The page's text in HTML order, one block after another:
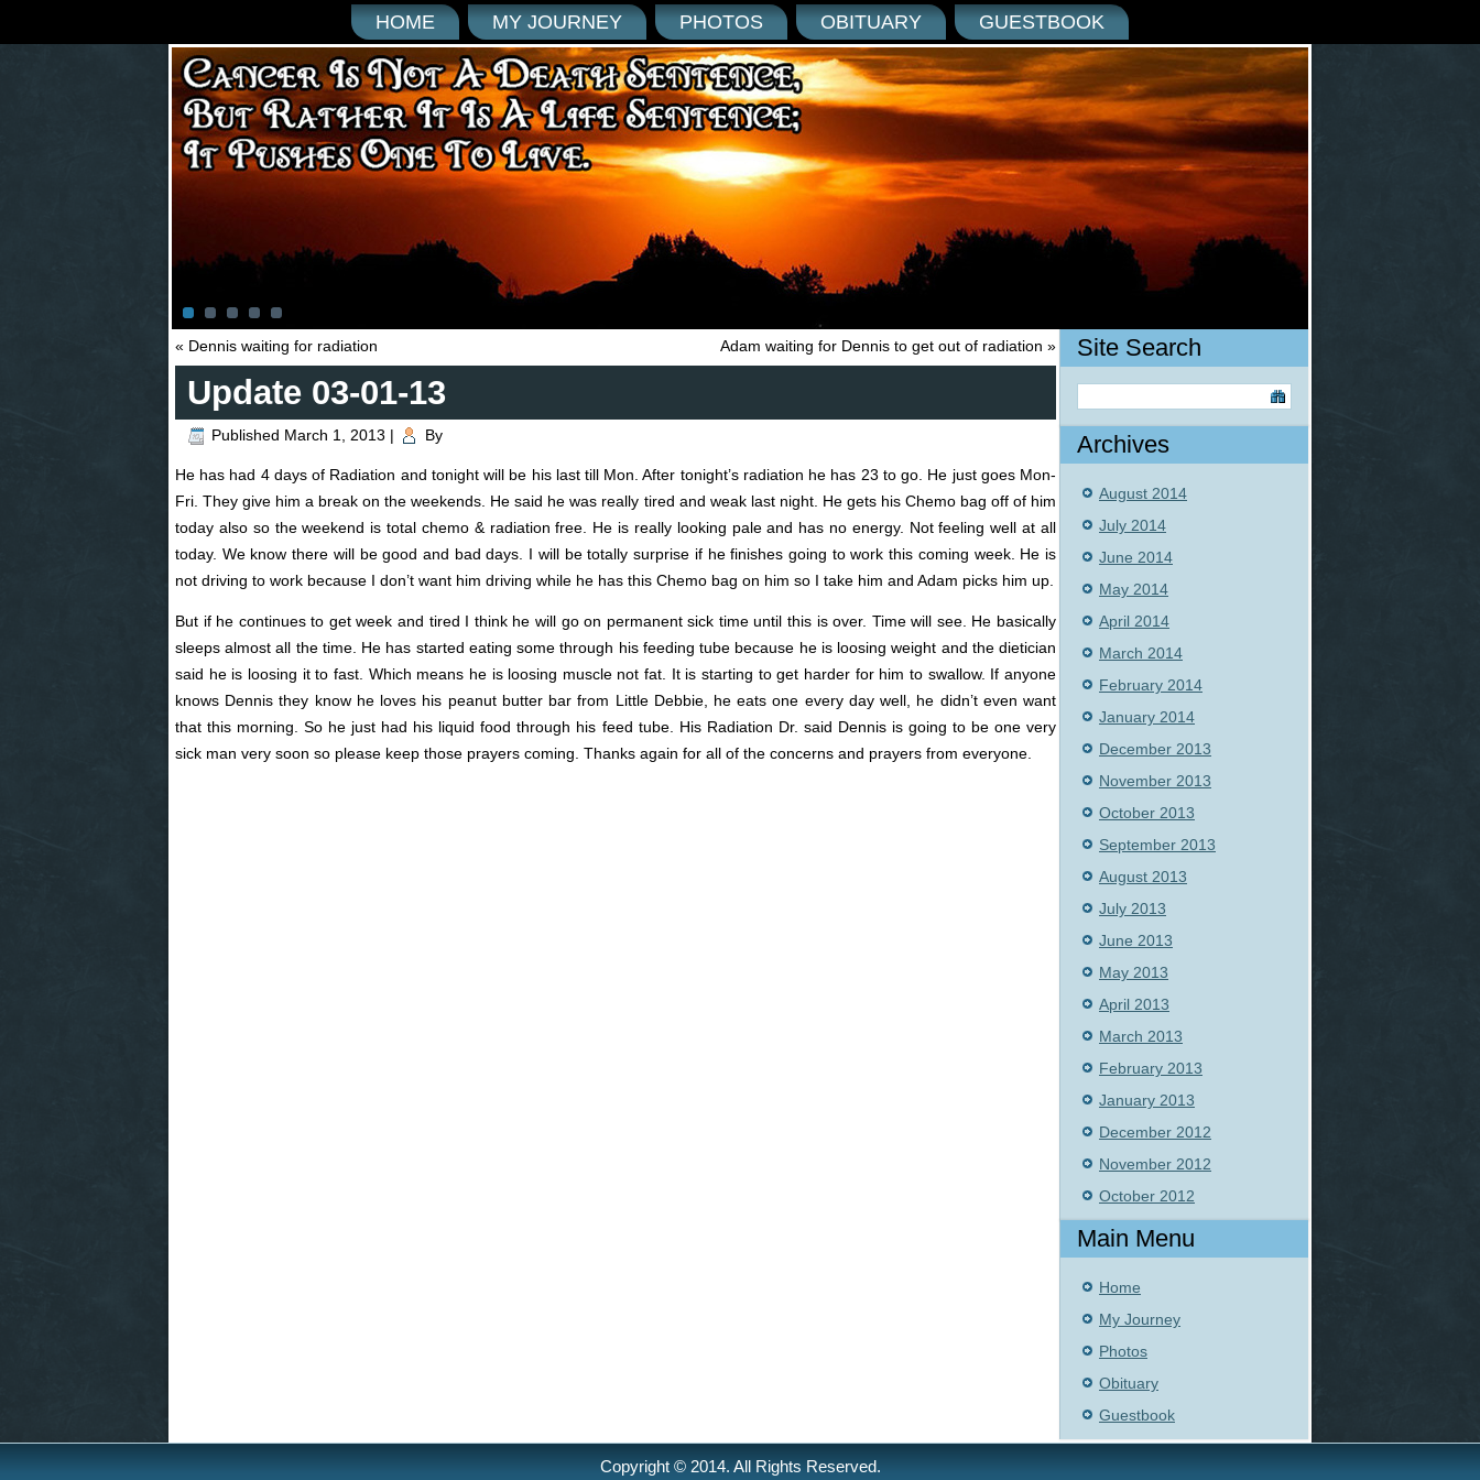
HOME MY JOURNEY PHOTOS OBITUARY GUESTBOOK
« Dennis waiting for radiation Adam waiting for Dennis to get out of radiation »
Update 03-01-13
Published March 1, 2013 | By
He has had 4 days of Radiation and tonight will be his last till Mon. After tonight’s radiation he has 23 to go. He just goes Mon-
Fri. They give him a break on the weekends. He said he was really tired and weak last night. He gets his Chemo bag off of him
today also so the weekend is total chemo & radiation free. He is really looking pale and has no energy. Not feeling well at all
today. We know there will be good and bad days. I will be totally surprise if he finishes going to work this coming week. He is
not driving to work because I don’t want him driving while he has this Chemo bag on him so I take him and Adam picks him up.
But if he continues to get week and tired I think he will go on permanent sick time until this is over. Time will see. He basically
sleeps almost all the time. He has started eating some through his feeding tube because he is loosing weight and the dietician
said he is loosing it to fast. Which means he is loosing muscle not fat. It is starting to get harder for him to swallow. If anyone
knows Dennis they know he loves his peanut butter bar from Little Debbie, he eats one every day well, he didn’t even want
that this morning. So he just had his liquid food through his feed tube. His Radiation Dr. said Dennis is going to be one very
sick man very soon so please keep those prayers coming. Thanks again for all of the concerns and prayers from everyone.
Site Search
Archives
August 2014
July 2014
June 2014
May 2014
April 2014
March 2014
February 2014
January 2014
December 2013
November 2013
October 2013
September 2013
August 2013
July 2013
June 2013
May 2013
April 2013
March 2013
February 2013
January 2013
December 2012
November 2012
October 2012
Main Menu
Home
My Journey
Photos
Obituary
Guestbook
Copyright © 2014. All Rights Reserved.